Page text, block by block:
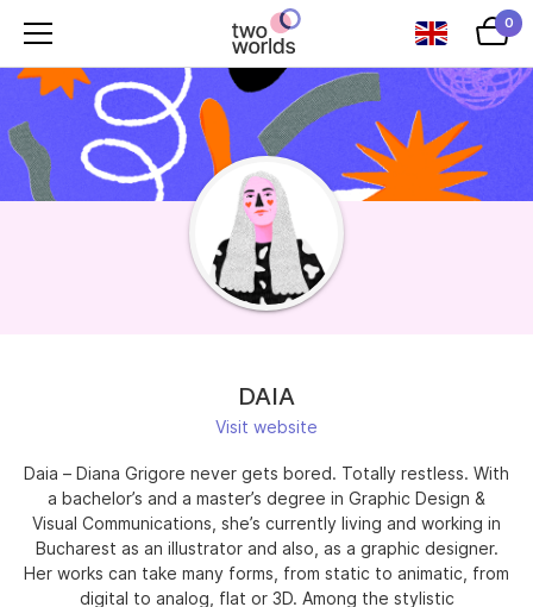
0
DAIA
Visit website
Daia – Diana Grigore never gets bored. Totally restless. With
a bachelor’s and a master’s degree in Graphic Design &
Visual Communications, she’s currently living and working in
Bucharest as an illustrator and also, as a graphic designer.
Her works can take many forms, from static to animatic, from
digital to analog, flat or 3D. Among the stylistic